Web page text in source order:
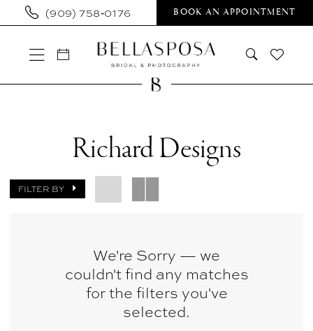
Skip
main
content
Skip
Navigation
Enable
visually
Pause
dynamic
(909) 758‑0176 BOOK AN APPOINTMENT
Sale
Bellasposa
Richard Designs
FILTER BY
We're Sorry — we
couldn't find any matches
for the filters you've
selected.